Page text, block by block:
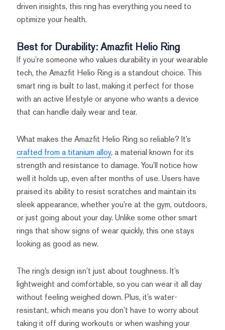
driven insights, this ring has everything you need to
optimize your health.
Best for Durability: Amazfit Helio Ring
If you’re someone who values durability in your wearable
tech, the Amazfit Helio Ring is a standout choice. This
smart ring is built to last, making it perfect for those
with an active lifestyle or anyone who wants a device
that can handle daily wear and tear.
What makes the Amazfit Helio Ring so reliable? It’s
crafted from a titanium alloy, a material known for its
strength and resistance to damage. You’ll notice how
well it holds up, even after months of use. Users have
praised its ability to resist scratches and maintain its
sleek appearance, whether you’re at the gym, outdoors,
or just going about your day. Unlike some other smart
rings that show signs of wear quickly, this one stays
looking as good as new.
The ring’s design isn’t just about toughness. It’s
lightweight and comfortable, so you can wear it all day
without feeling weighed down. Plus, it’s water-
resistant, which means you don’t have to worry about
taking it off during workouts or when washing your